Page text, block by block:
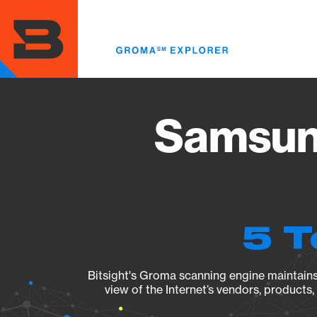
main
content
5
Bitsight's Groma scanning engine
view of the Internet’s vendors,